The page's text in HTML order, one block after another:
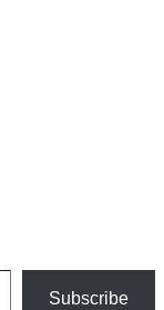
Subscribe